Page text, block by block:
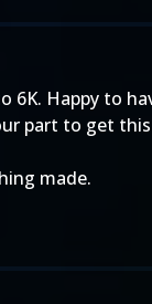
Happy to
part to get
made.